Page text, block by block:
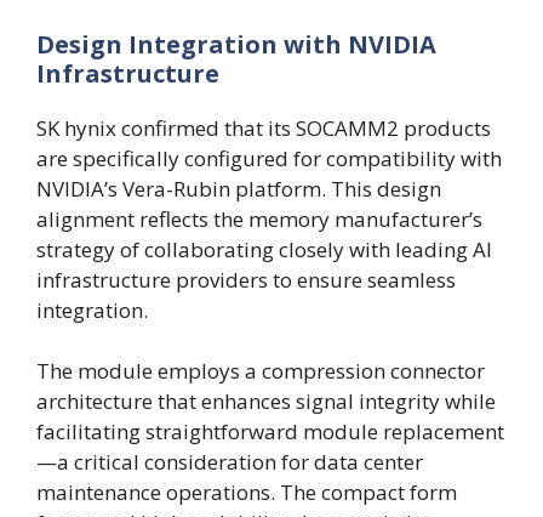
Design Integration with NVIDIA
Infrastructure
SK hynix confirmed that its SOCAMM2 products
are specifically configured for compatibility with
NVIDIA’s Vera-Rubin platform. This design
alignment reflects the memory manufacturer’s
strategy of collaborating closely with leading AI
infrastructure providers to ensure seamless
integration.
The module employs a compression connector
architecture that enhances signal integrity while
facilitating straightforward module replacement
—a critical consideration for data center
maintenance operations. The compact form